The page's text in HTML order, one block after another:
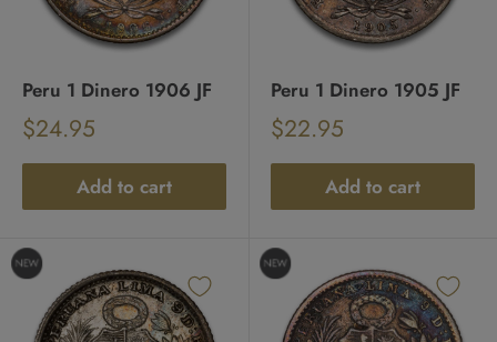
Peru 1 Dinero 1906 JF
Sale
price
$24.95
price
Add to cart
Peru 1 Dinero 1905 JF
Sale
price
$22.95
price
Add to cart